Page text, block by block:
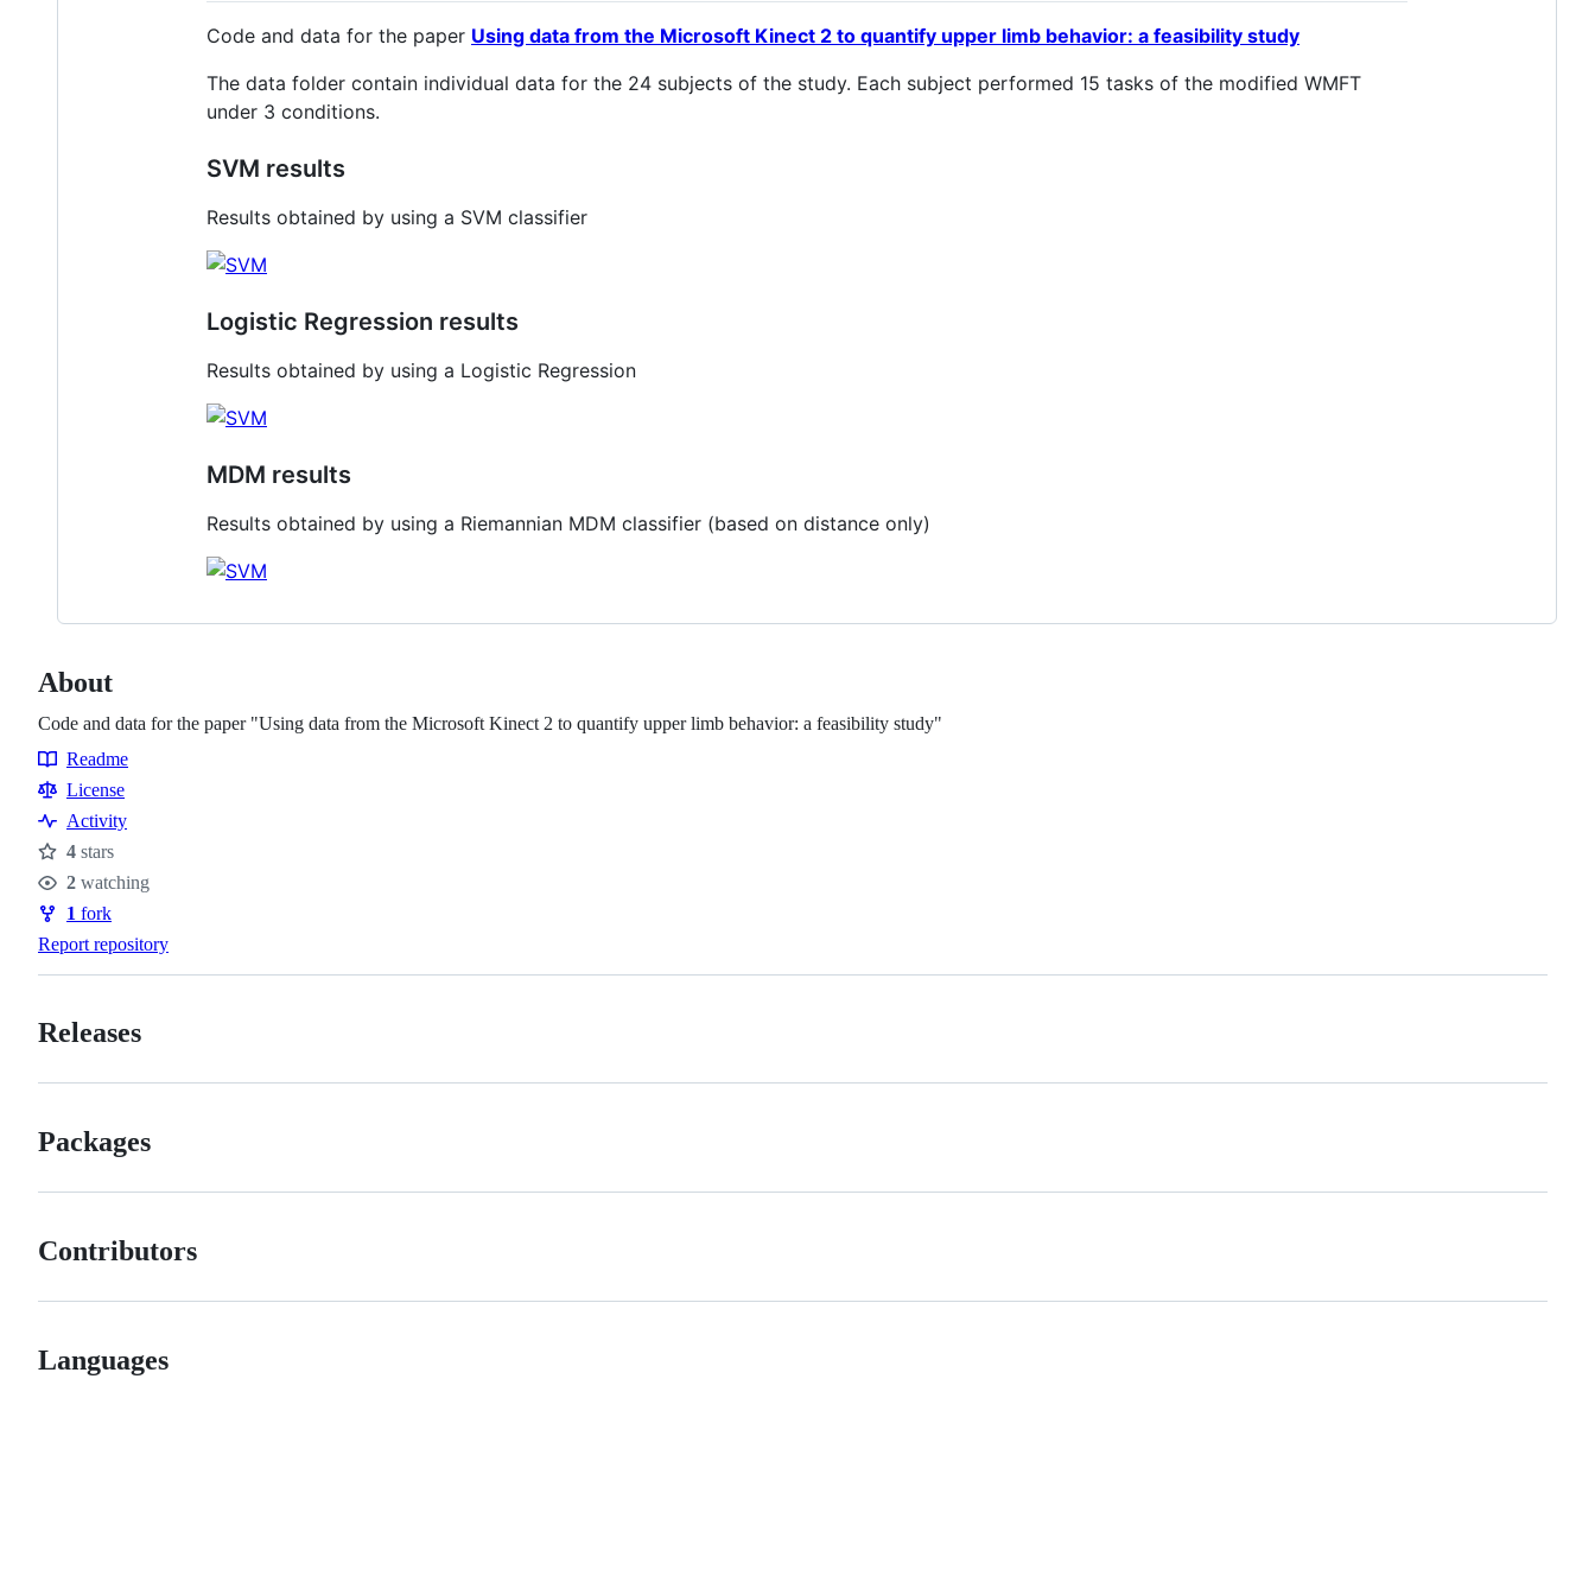
Code and data for the paper Using data from the Microsoft Kinect 2 to quantify upper limb behavior: a feasibility study
The data folder contain individual data for the 24 subjects of the study. Each subject performed 15 tasks of the modified WMFT
under 3 conditions.
SVM results
Results obtained by using a SVM classifier
Logistic Regression results
Results obtained by using a Logistic Regression
MDM results
Results obtained by using a Riemannian MDM classifier (based on distance only)
About
Code and data for the paper "Using data from the Microsoft Kinect 2 to quantify upper limb behavior: a feasibility study"
Resources
Readme
License
Activity
Stars
4 stars
Watchers
2 watching
Forks
1 fork
Report repository
Releases
Packages
Contributors
Languages